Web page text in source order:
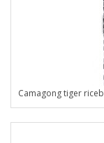
Camagong tiger